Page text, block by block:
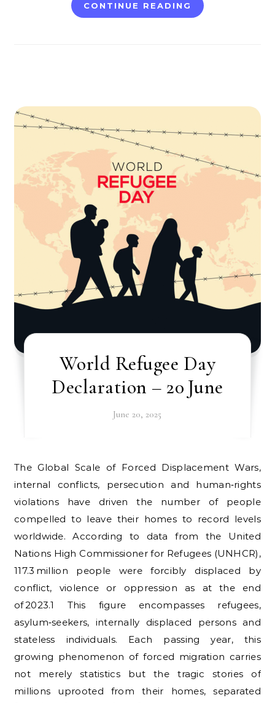
CONTINUE READING
World Refugee Day
Declaration – 20 June
June 20, 2025
The Global Scale of Forced Displacement Wars,
internal conflicts, persecution and human‑rights
violations have driven the number of people
compelled to leave their homes to record levels
worldwide. According to data from the United
Nations High Commissioner for Refugees (UNHCR),
117.3 million people were forcibly displaced by
conflict, violence or oppression as at the end
of 2023.1 This figure encompasses refugees,
asylum‑seekers, internally displaced persons and
stateless individuals. Each passing year, this
growing phenomenon of forced migration carries
not merely statistics but the tragic stories of
millions uprooted from their homes, separated